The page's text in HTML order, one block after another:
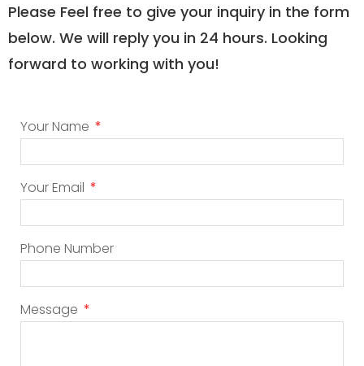
Please Feel free to give your inquiry in the form
below. We will reply you in 24 hours. Looking
forward to working with you!
Your Name
Your Email
Phone Number
Message